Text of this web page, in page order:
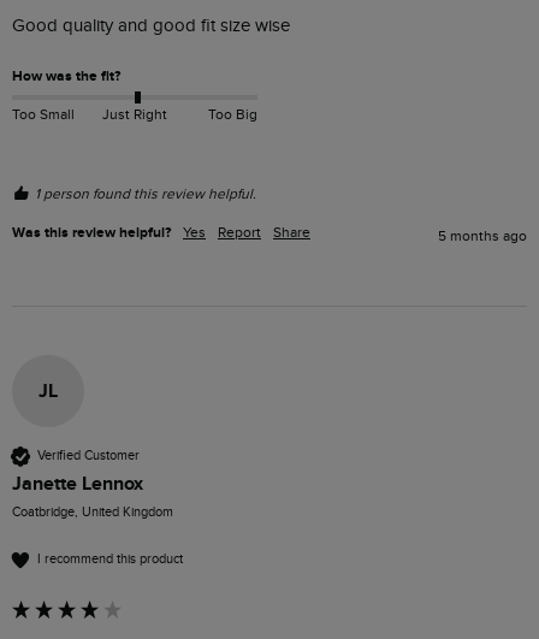
Good quality and good fit size wise
How was the fit?
Too Small Just Right Too Big
1 person found this review helpful.
Was this review helpful? Yes Report Share 5 months ago
JL
Verified Customer
Janette Lennox
Coatbridge, United Kingdom
I recommend this product